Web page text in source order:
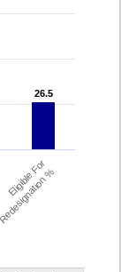
26.5
26.5
Eligible For
Redesignation %